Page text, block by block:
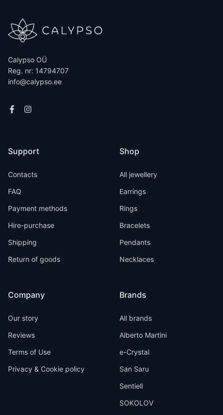
Calypso OÜ
Reg. nr: 14794707
info@calypso.ee
Support
Contacts
FAQ
Payment methods
Hire-purchase
Shipping
Return of goods
Company
Our story
Reviews
Terms of Use
Privacy & Cookie policy
Shop
All jewellery
Earrings
Rings
Bracelets
Pendants
Necklaces
Brands
All brands
Alberto Martini
e-Crystal
San Saru
Sentiell
SOKOLOV